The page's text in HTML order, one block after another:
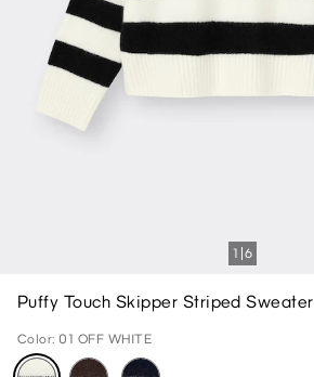
1 6
Puffy Touch Skipper Striped Sweater
Color: 01 OFF WHITE